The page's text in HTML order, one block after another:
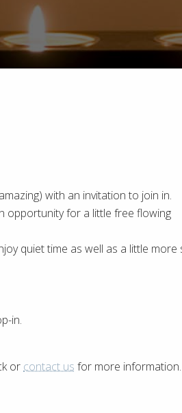
with an invitation to join in.
opportunity for a little free flowing
quiet time as well as a little more
in.
or contact us for more information.